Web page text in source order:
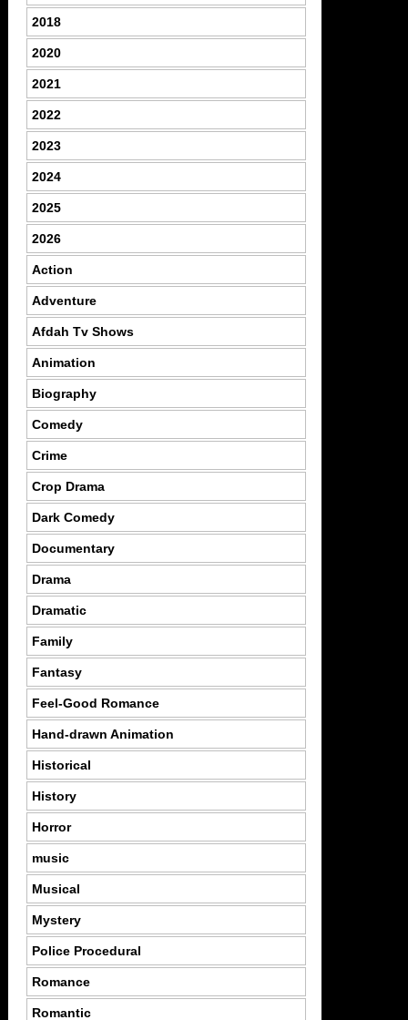
2018
2020
2021
2022
2023
2024
2025
2026
Action
Adventure
Afdah Tv Shows
Animation
Biography
Comedy
Crime
Crop Drama
Dark Comedy
Documentary
Drama
Dramatic
Family
Fantasy
Feel-Good Romance
Hand-drawn Animation
Historical
History
Horror
music
Musical
Mystery
Police Procedural
Romance
Romantic